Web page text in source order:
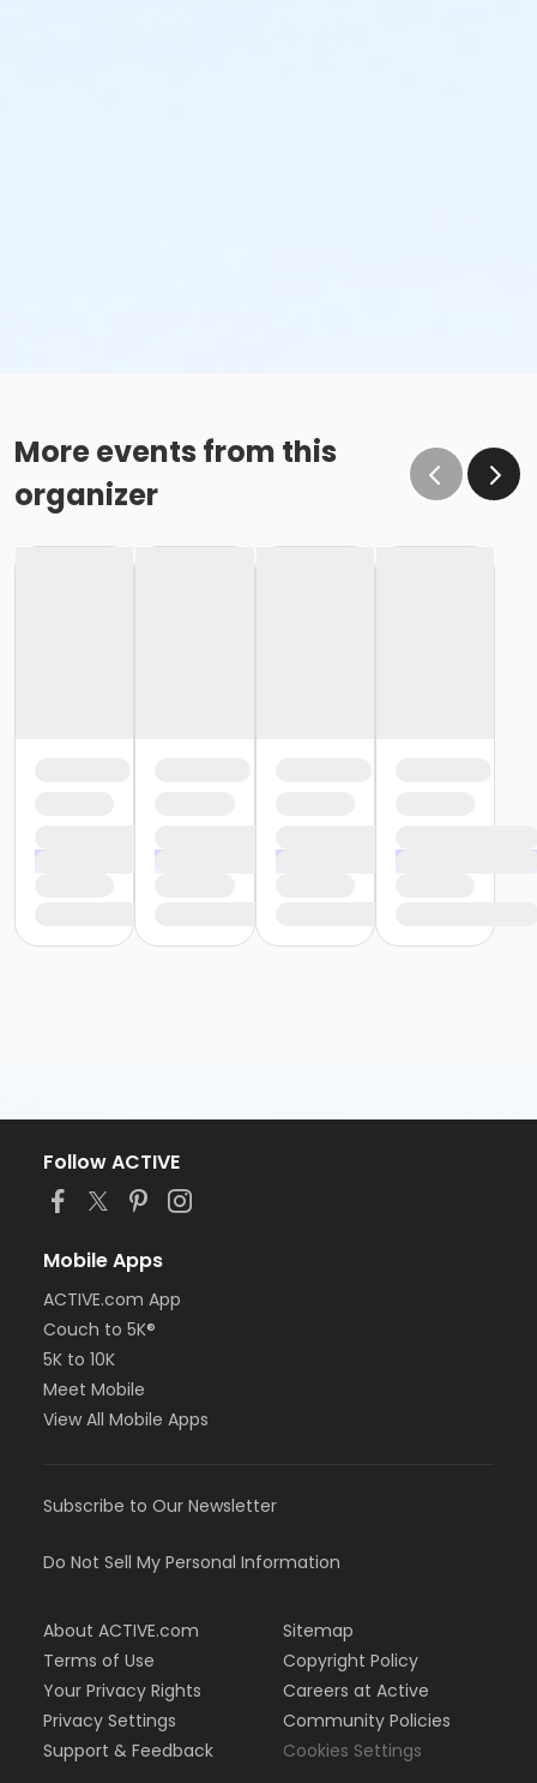
More events from this
organizer
Follow ACTIVE
Mobile Apps
ACTIVE.com App
Couch to 5K®
5K to 10K
Meet Mobile
View All Mobile Apps
Subscribe to Our Newsletter
Do Not Sell My Personal Information
About ACTIVE.com
Terms of Use
Your Privacy Rights
Privacy Settings
Support & Feedback
Sitemap
Copyright Policy
Careers at Active
Community Policies
Cookies Settings